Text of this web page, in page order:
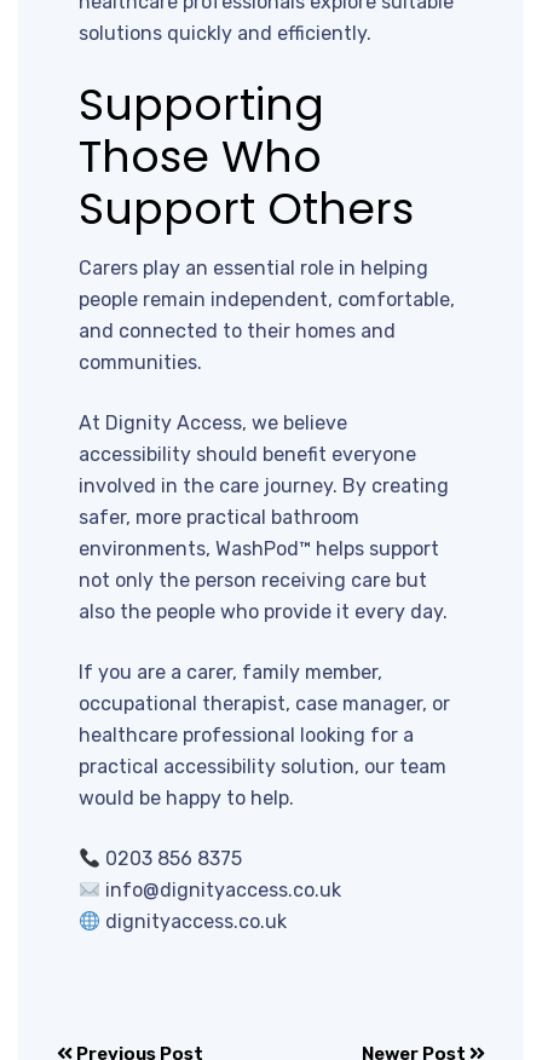
solutions quickly and efficiently.
Supporting
Those Who
Support Others
Carers play an essential role in helping
people remain independent, comfortable,
and connected to their homes and
communities.
At Dignity Access, we believe
accessibility should benefit everyone
involved in the care journey. By creating
safer, more practical bathroom
environments, WashPod™ helps support
not only the person receiving care but
also the people who provide it every day.
If you are a carer, family member,
occupational therapist, case manager, or
healthcare professional looking for a
practical accessibility solution, our team
would be happy to help.
0203 856 8375
info@dignityaccess.co.uk
dignityaccess.co.uk
Previous Post Newer Post